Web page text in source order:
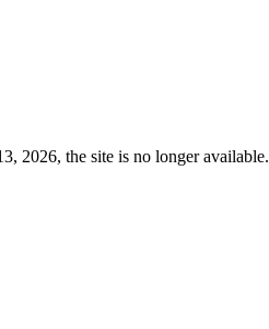
2026, the site is no longer available.